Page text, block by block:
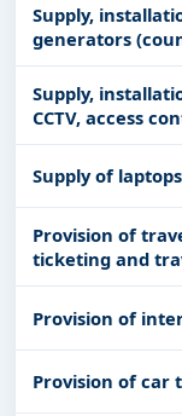
Supply,
generators
Supply,
CCTV, access
Supply of
Provision of
ticketing and
registered only)
Provision of
Provision of car